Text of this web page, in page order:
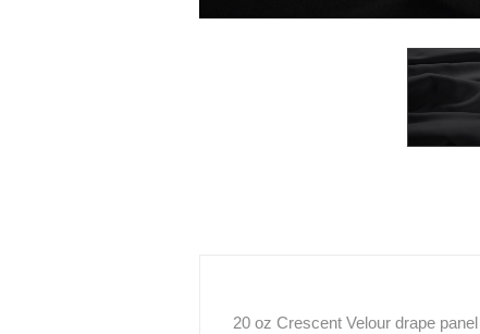
20 oz Crescent Velour drape panel